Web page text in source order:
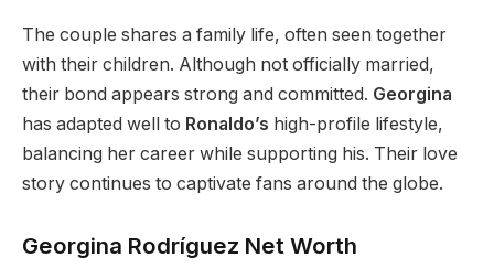
The couple shares a family life, often seen together
with their children. Although not officially married,
their bond appears strong and committed. Georgina
has adapted well to Ronaldo’s high-profile lifestyle,
balancing her career while supporting his. Their love
story continues to captivate fans around the globe.
Georgina Rodríguez Net Worth